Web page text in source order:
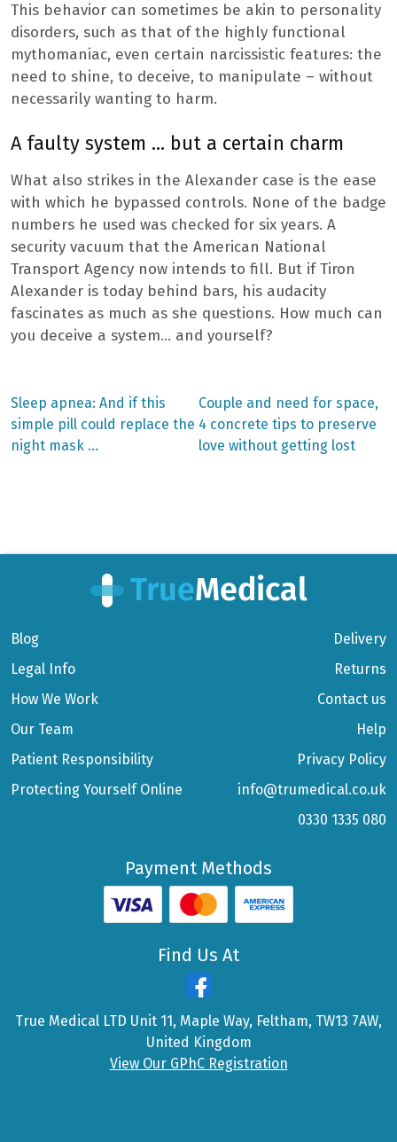
This behavior can sometimes be akin to personality
disorders, such as that of the highly functional
mythomaniac, even certain narcissistic features: the
need to shine, to deceive, to manipulate – without
necessarily wanting to harm.
A faulty system … but a certain charm
What also strikes in the Alexander case is the ease
with which he bypassed controls. None of the badge
numbers he used was checked for six years. A
security vacuum that the American National
Transport Agency now intends to fill. But if Tiron
Alexander is today behind bars, his audacity
fascinates as much as she questions. How much can
you deceive a system… and yourself?
Post
navigation
Previous
post:
Sleep apnea: And if this
simple pill could replace the
night mask …
Next
post:
Couple and need for space,
4 concrete tips to preserve
love without getting lost
Blog
Legal Info
How We Work
Our Team
Patient Responsibility
Protecting Yourself Online
Delivery
Returns
Contact us
Help
Privacy Policy
info@trumedical.co.uk
0330 1335 080
Payment Methods
Find Us At
True Medical LTD Unit 11, Maple Way, Feltham, TW13 7AW,
United Kingdom
View Our GPhC Registration